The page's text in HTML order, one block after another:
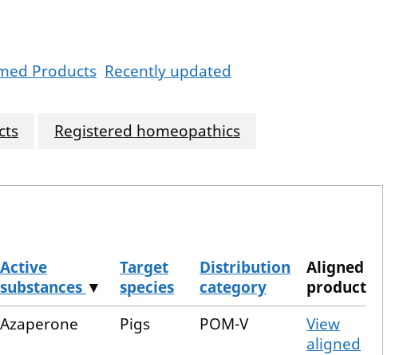
Products Recently updated
Registered homeopathics
Active
substances ▼
Target
species
Distribution
category
Aligned
product
Azaperone Pigs POM-V
View
aligned